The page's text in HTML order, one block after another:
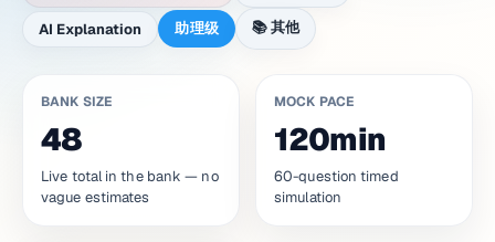
AI Explanation 助理级 📚其他
BANK SIZE
48
Live total in the bank — no
vague estimates
MOCK PACE
120min
60-question timed
simulation